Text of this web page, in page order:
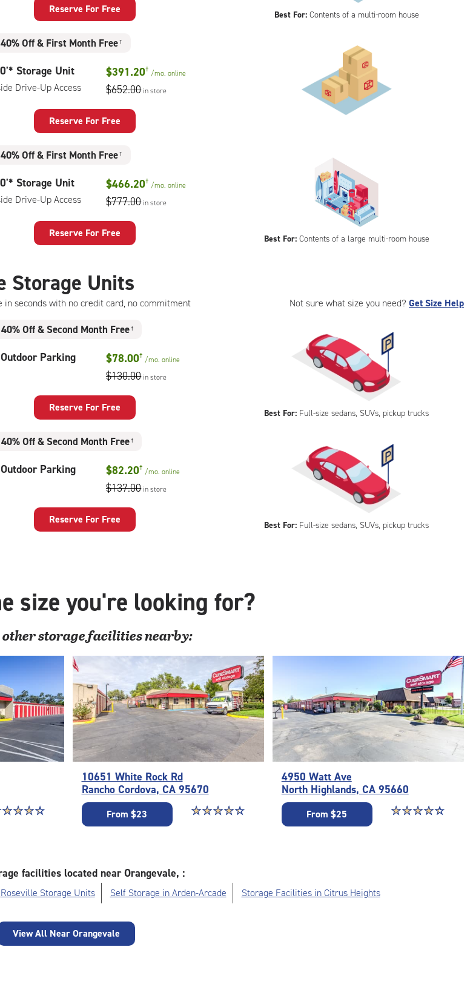
Best For:Contents of a multi-room house
Reserve For Free
40% Off& First Month Free †
Storage Unit
Drive-Up Access
$391.20† /mo.online
$652.00 in store
Reserve For Free
Best For:Contents of a large multi-room house
40% Off& First Month Free †
Storage Unit
Drive-Up Access
$466.20† /mo.online
$777.00 in store
Reserve For Free
Not sure what size you need? Get Size Help
Storage Units
in seconds with no credit card, no commitment
Best For: Full-size sedans, SUVs, pickup trucks
40% Off&Second Month Free †
Parking $78.00† /mo.online
$130.00 in store
Reserve For Free
Best For: Full-size sedans, SUVs, pickup trucks
40% Off&Second Month Free †
Parking $82.20† /mo.online
$137.00 in store
Reserve For Free
size you're looking for?
otherstorage facilities nearby:
rating 4.3 out of 5
☆☆☆☆
★★★★
10651 White Rock Rd
Rancho Cordova, CA 95670
From $23 Star rating 4.4 out of 5
☆☆☆☆☆
★★★★★
4950 Watt Ave
North Highlands, CA 95660
From $25 Star rating 4.3 out
☆☆☆☆☆
★★★★★
facilities located near Orangevale, :
Roseville Storage Units Self Storage in Arden-Arcade Storage Facilities in Citrus Heights
View All Near Orangevale